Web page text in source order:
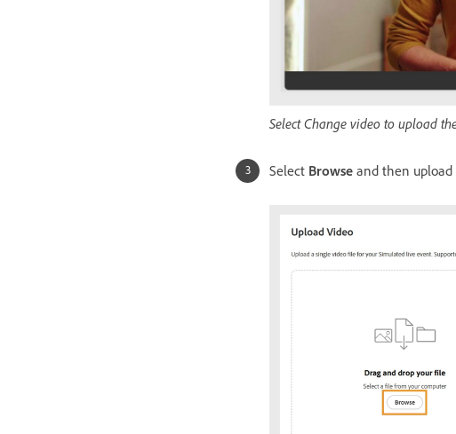
Select Change video to upload
Select Browse and then upload